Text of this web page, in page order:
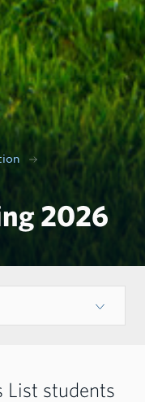
2026
List students